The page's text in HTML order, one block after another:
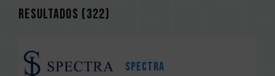
Resultados (322)
Spectra